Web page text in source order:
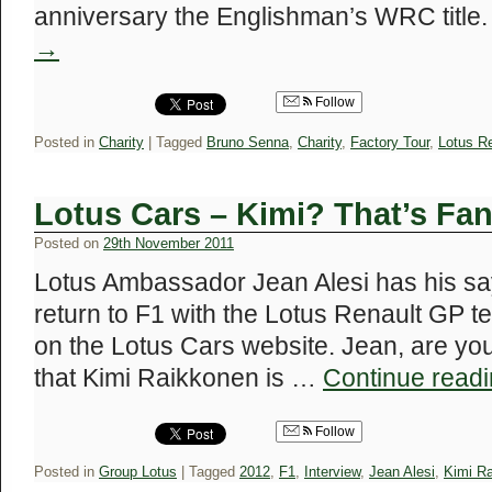
anniversary the Englishman’s WRC
→
Follow
Posted in Charity Tagged Bruno Senna, Charity, Factory Tour, Lotus
Lotus Cars – Kimi? That’s
Posted on 29th November 2011
Lotus Ambassador Jean Alesi has his
return to F1 with the Lotus Renault GP
on the Lotus Cars website. Jean, are
that Kimi Raikkonen is … Continue
Follow
Posted in Group Lotus Tagged 2012, F1, Interview, Jean Alesi, Kimi